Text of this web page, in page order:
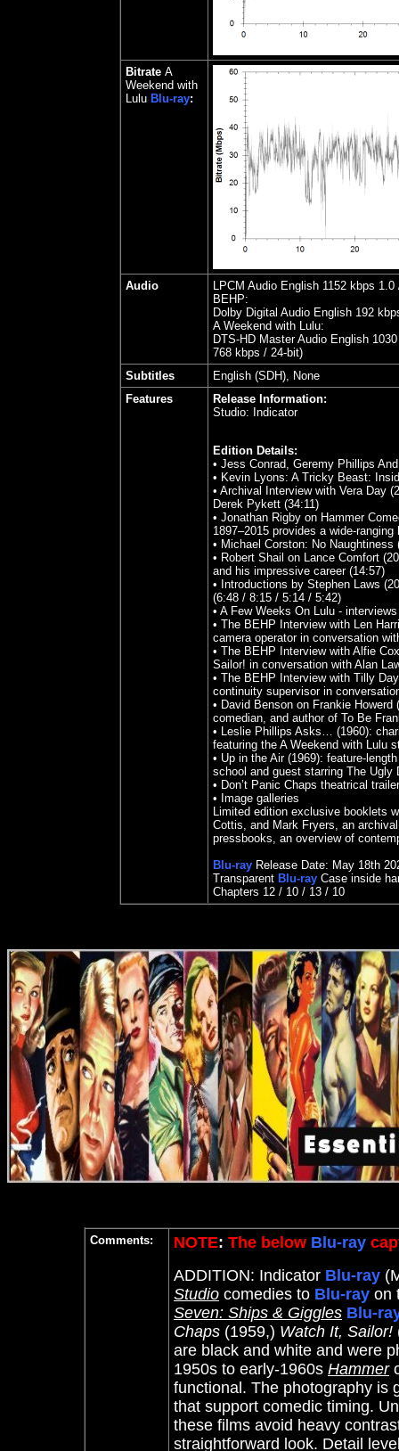
Bitrate A
Weekend with
Lulu Blu-ray:
Audio
LPCM Audio English 1152 kbps
BEHP:
Dolby Digital Audio English 192
A Weekend with Lulu:
DTS-HD Master Audio English
768 kbps / 24-bit)
Subtitles
English (SDH), None
Features
Release Information:
Studio: Indicator
Edition Details:
• Jess Conrad, Geremy Phillips
• Kevin Lyons: A Tricky Beast:
• Archival Interview with Vera Day
Derek Pykett (34:11)
• Jonathan Rigby on Hammer
1897–2015 provides a wide-
• Michael Corston: No Naughtiness
• Robert Shail on Lance Comfort
and his impressive career (14:57)
• Introductions by Stephen Laws
(6:48 / 8:15 / 5:14 / 5:42)
• A Few Weeks On Lulu -
• The BEHP Interview with Len
camera operator in conversation
• The BEHP Interview with Alfie
Sailor! in conversation with Alan
• The BEHP Interview with Tilly
continuity supervisor in
• David Benson on Frankie
comedian, and author of To Be
• Leslie Phillips Asks… (1960):
featuring the A Weekend with Lulu
• Up in the Air (1969): feature-
school and guest starring The Ugly
• Don’t Panic Chaps theatrical
• Image galleries
Limited edition exclusive booklets
Cottis, and Mark Fryers, an
pressbooks, an overview of
Blu-ray Release Date: May 18th
Transparent Blu-ray Case inside
Chapters 12 / 10 / 13 / 10
Comments: NOTE: The below Blu-ray
ADDITION: Indicator Blu-ray
Studio comedies to Blu-ray on
Seven: Ships & Giggles Blu-
Chaps (1959,) Watch It, Sailor!
are black and white and were
1950s to early-1960s Hammer
functional. The photography is
that support comedic timing.
these films avoid heavy
straightforward look. Detail